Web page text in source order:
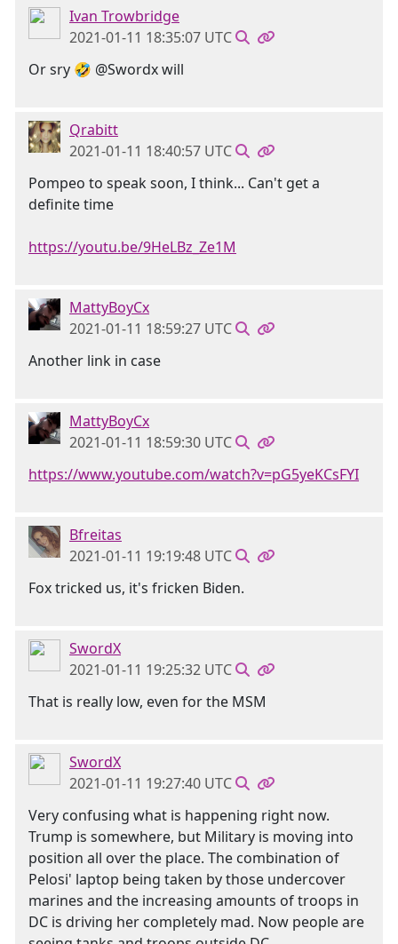
Ivan Trowbridge
2021-01-11 18:35:07 UTC
Or sry 🤣 @Swordx will
Qrabitt
2021-01-11 18:40:57 UTC
Pompeo to speak soon, I think... Can't get a
definite time
https://youtu.be/9HeLBz_Ze1M
MattyBoyCx
2021-01-11 18:59:27 UTC
Another link in case
MattyBoyCx
2021-01-11 18:59:30 UTC
https://www.youtube.com/watch?v=pG5yeKCsFYI
Bfreitas
2021-01-11 19:19:48 UTC
Fox tricked us, it's fricken Biden.
SwordX
2021-01-11 19:25:32 UTC
That is really low, even for the MSM
SwordX
2021-01-11 19:27:40 UTC
Very confusing what is happening right now.
Trump is somewhere, but Military is moving into
position all over the place. The combination of
Pelosi' laptop being taken by those undercover
marines and the increasing amounts of troops in
DC is driving her completely mad. Now people are